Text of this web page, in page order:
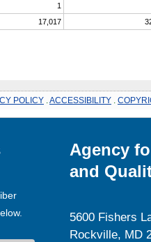
1
17,017
POLICY ACCESSIBILITY
Agency
and
5600 Fishers
Rockville, MD